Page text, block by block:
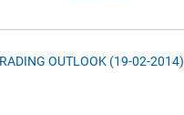
OUTLOOK (19-02-2014)